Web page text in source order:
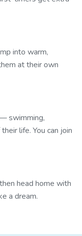
into warm,
at their own
swimming,
life. You can join
head home with
a dream.